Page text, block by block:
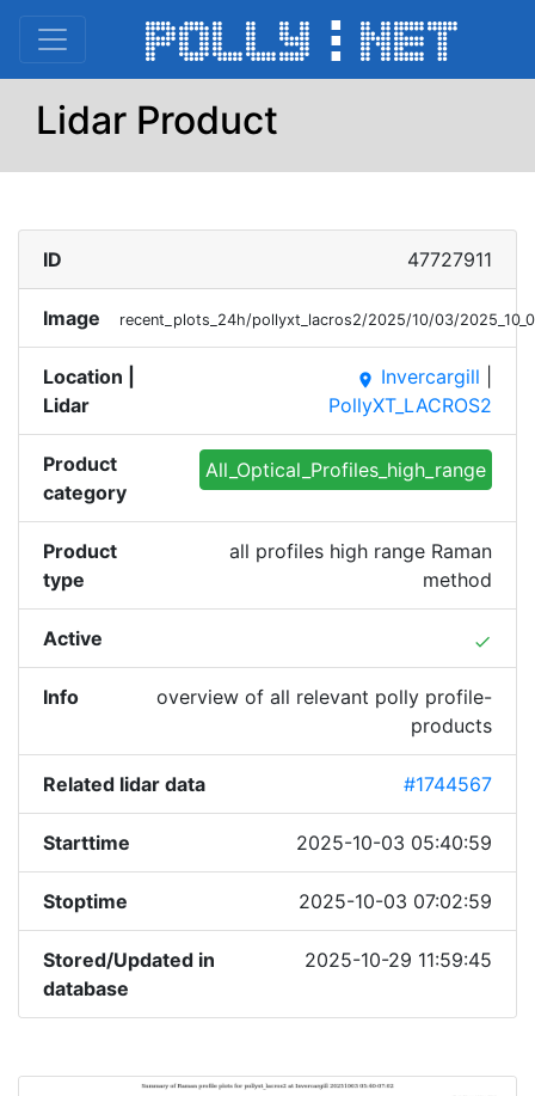
Lidar Product
ID 47727911
Image recent_plots_24h/pollyxt_lacros2/2025/10/03/
Location |
Lidar
place Invercargill
PollyXT_LACROS2
Product
category
All_Optical_Profiles_high_range
Product
type
all profiles high range Raman
method
Active done
Info
overview of all relevant polly profile-
products
Related lidar data #1744567
Starttime 2025-10-03 05:40:59
Stoptime 2025-10-03 07:02:59
Stored/Updated in
database
2025-10-29 11:59:45